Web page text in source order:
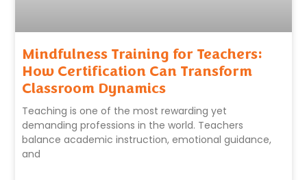
Mindfulness Training for Teachers:
How Certification Can Transform
Classroom Dynamics
Teaching is one of the most rewarding yet
demanding professions in the world. Teachers
balance academic instruction, emotional guidance,
and